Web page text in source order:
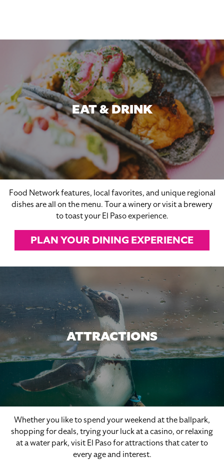
EAT & DRINK
Food Network features, local favorites, and unique regional
dishes are all on the menu. Tour a winery or visit a brewery
to toast your El Paso experience.
PLAN YOUR DINING EXPERIENCE
ATTRACTIONS
Whether you like to spend your weekend at the ballpark,
shopping for deals, trying your luck at a casino, or relaxing
at a water park, visit El Paso for attractions that cater to
every age and interest.